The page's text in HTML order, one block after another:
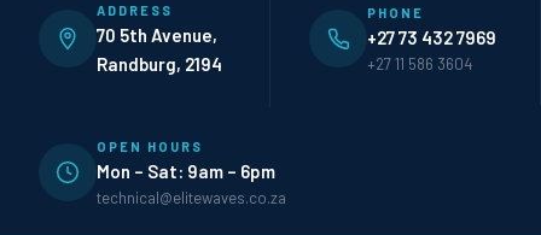
ADDRESS
70 5th Avenue,
Randburg, 2194
PHONE
+27 73 432 7969
+27 11 586 3604
OPEN HOURS
Mon – Sat: 9am – 6pm
technical@elitewaves.co.za